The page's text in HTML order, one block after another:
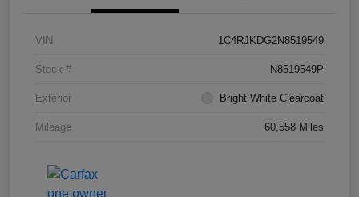
VIN 1C4RJKDG2N8519549
Stock # N8519549P
Exterior Bright White Clearcoat
Mileage 60,558 Miles